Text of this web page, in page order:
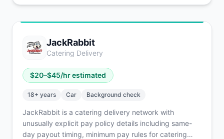
shopping providers), each with their own payment
works on mobile app, mobile web, or desktop.
JackRabbit
Catering Delivery
$20–$45/hr estimated
18+ years Car Background check
JackRabbit is a catering delivery network with
unusually explicit pay policy details including same-
day payout timing, minimum pay rules for catering